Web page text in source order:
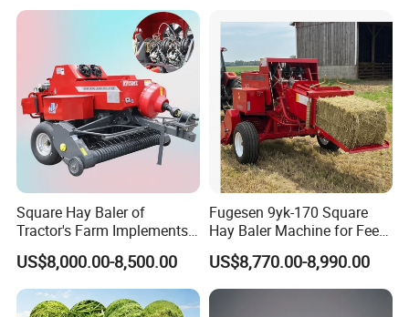
Farm
Square Hay Baler of
Tractor's Farm Implements
Packing Baling Machine
Mini Small Large Square
Round Baler.
US$8,000.00-8,500.00
Fugesen 9yk-170 Square
Hay Baler Machine for Feed
Storage
US$8,770.00-8,990.00